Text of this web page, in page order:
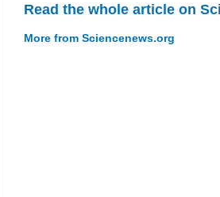
Read the whole article on
More from Sciencenews.org